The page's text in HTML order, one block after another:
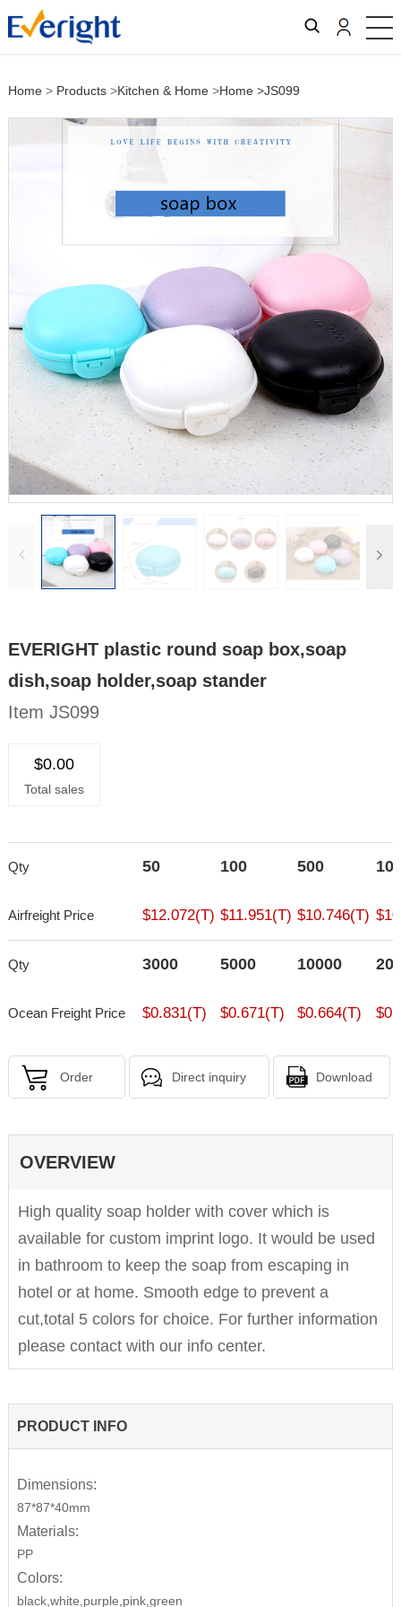
Home> Products>Kitchen & Home>Home >JS099
EVERIGHT plastic round soap box,soap
dish,soap holder,soap stander
Item JS099
$0.00
Total sales
Qty 50 100 500
Airfreight Price $12.072(T) $11.951(T) $10.746(T)
Qty 3000 5000 10000
Ocean Freight Price $0.831(T) $0.671(T) $0.664(T)
Order Direct inquiry Download
OVERVIEW
High quality soap holder with cover which is
available for custom imprint logo. It would be used
in bathroom to keep the soap from escaping in
hotel or at home. Smooth edge to prevent a
cut,total 5 colors for choice. For further information
please contact with our info center.
PRODUCT INFO
Dimensions:
87*87*40mm
Materials:
PP
Colors:
black,white,purple,pink,green